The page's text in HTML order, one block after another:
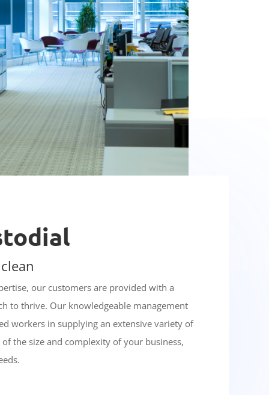
our customers are provided with a
to thrive. Our knowledgeable management
workers in supplying an extensive variety of
the size and complexity of your business,